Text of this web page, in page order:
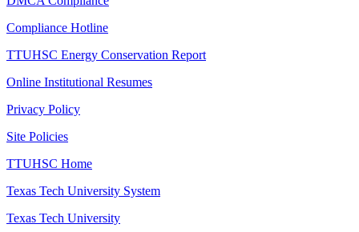
Compliance Hotline
TTUHSC Energy Conservation Report
Online Institutional Resumes
Privacy Policy
Site Policies
TTUHSC Home
Texas Tech University System
Texas Tech University